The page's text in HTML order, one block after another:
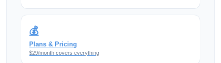
💰
Plans & Pricing
$29/month covers everything